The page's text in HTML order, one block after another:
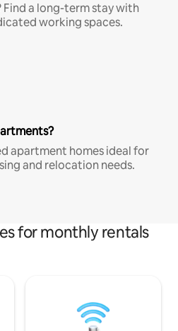
a long-term stay with
working spaces.
apartment homes ideal for
and relocation needs.
for monthly rentals